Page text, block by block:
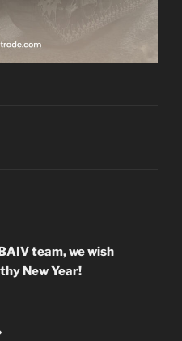
team, we wish
New Year!